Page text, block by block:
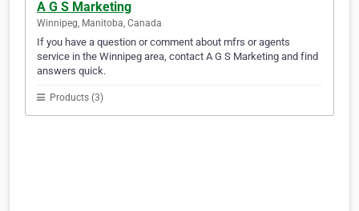
A G S Marketing
Winnipeg, Manitoba, Canada
If you have a question or comment about mfrs or agents
service in the Winnipeg area, contact A G S Marketing and find
answers quick.
Products (3)